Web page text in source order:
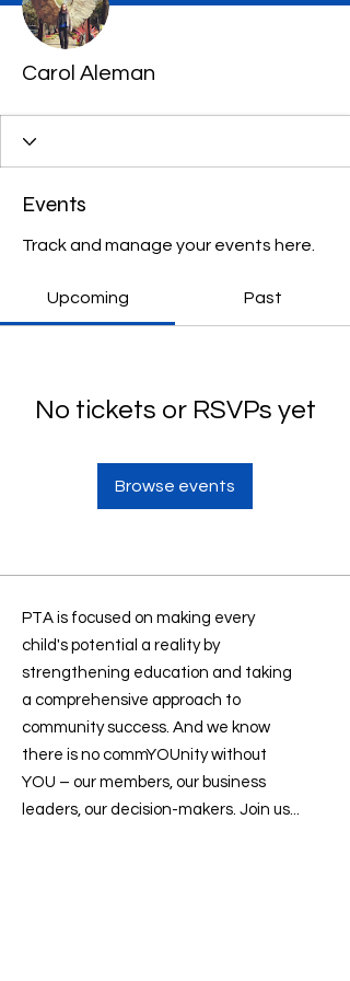
Carol Aleman
Events
Track and manage your events here.
Upcoming Past
No tickets or RSVPs yet
Browse events
PTA is focused on making every
child's potential a reality by
strengthening education and taking
a comprehensive approach to
community success. And we know
there is no commYOUnity without
YOU – our members, our business
leaders, our decision-makers. Join us...